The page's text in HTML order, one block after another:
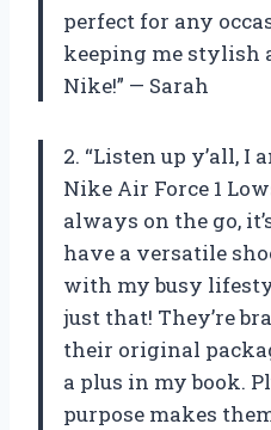
perfect for any
keeping me stylish
Nike!” — Sarah
2. “Listen up y’all, I
Nike Air Force 1
always on the go,
have a versatile
with my busy
just that! They’re
their original
a plus in my book.
purpose makes